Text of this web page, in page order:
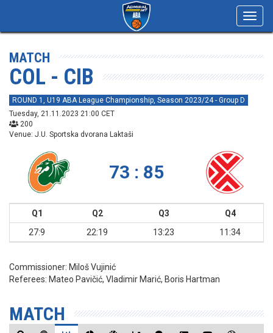
MATCH
COL - CIB
ROUND 1, U19 ABA League Championship, Season 2023/24 - Group D
Tuesday, 21.11.2023 21:00 CET
200
Venue: J.U. Sportska dvorana Laktaši
73 : 85
Q1 Q2 Q3
Q4
27:9
22:19 13:23 11:34
Commissioner: Miloš Vujinić
Referees: Mateo Pavičić, Vladimir Marić, Boris Hartman
MATCH